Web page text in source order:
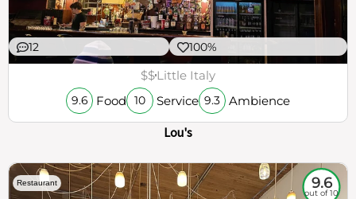
12 100%
$$Little Italy
9.6 Food 10 Service 9.3 Ambience
Lou's
Restaurant 9.6
out of 10